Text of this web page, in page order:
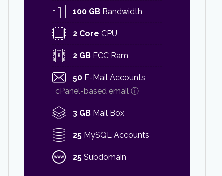
100 GB Bandwidth
2 Core CPU
2 GB ECC Ram
50 E-Mail Accounts
cPanel-based email ⓘ
3 GB Mail Box
25 MySQL Accounts
25 Subdomain